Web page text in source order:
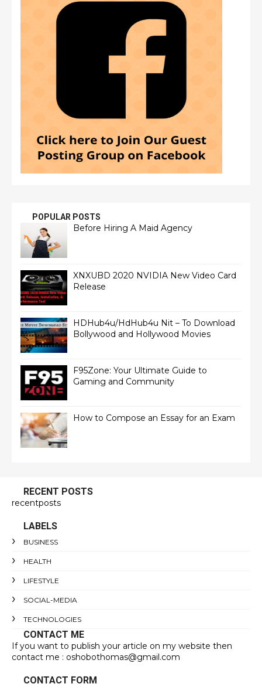
POPULAR POSTS
Before Hiring A Maid Agency
XNXUBD 2020 NVIDIA New Video Card
Release
HDHub4u/HdHub4u Nit – To Download
Bollywood and Hollywood Movies
F95Zone: Your Ultimate Guide to
Gaming and Community
How to Compose an Essay for an Exam
RECENT POSTS
recentposts
LABELS
BUSINESS
HEALTH
LIFESTYLE
SOCIAL-MEDIA
TECHNOLOGIES
CONTACT ME
If you want to publish your article on my website then
contact me : oshobothomas@gmail.com
CONTACT FORM